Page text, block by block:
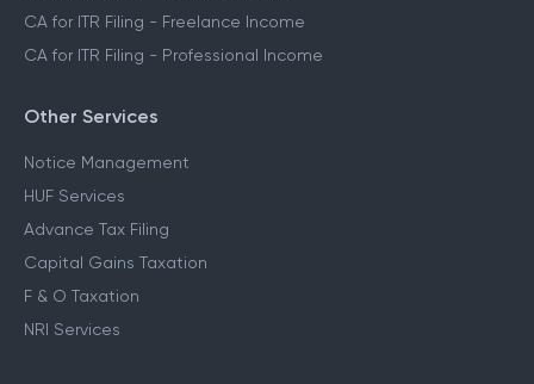
CA for ITR Filing - Freelance Income
CA for ITR Filing - Professional Income
Other Services
Notice Management
HUF Services
Advance Tax Filing
Capital Gains Taxation
F & O Taxation
NRI Services